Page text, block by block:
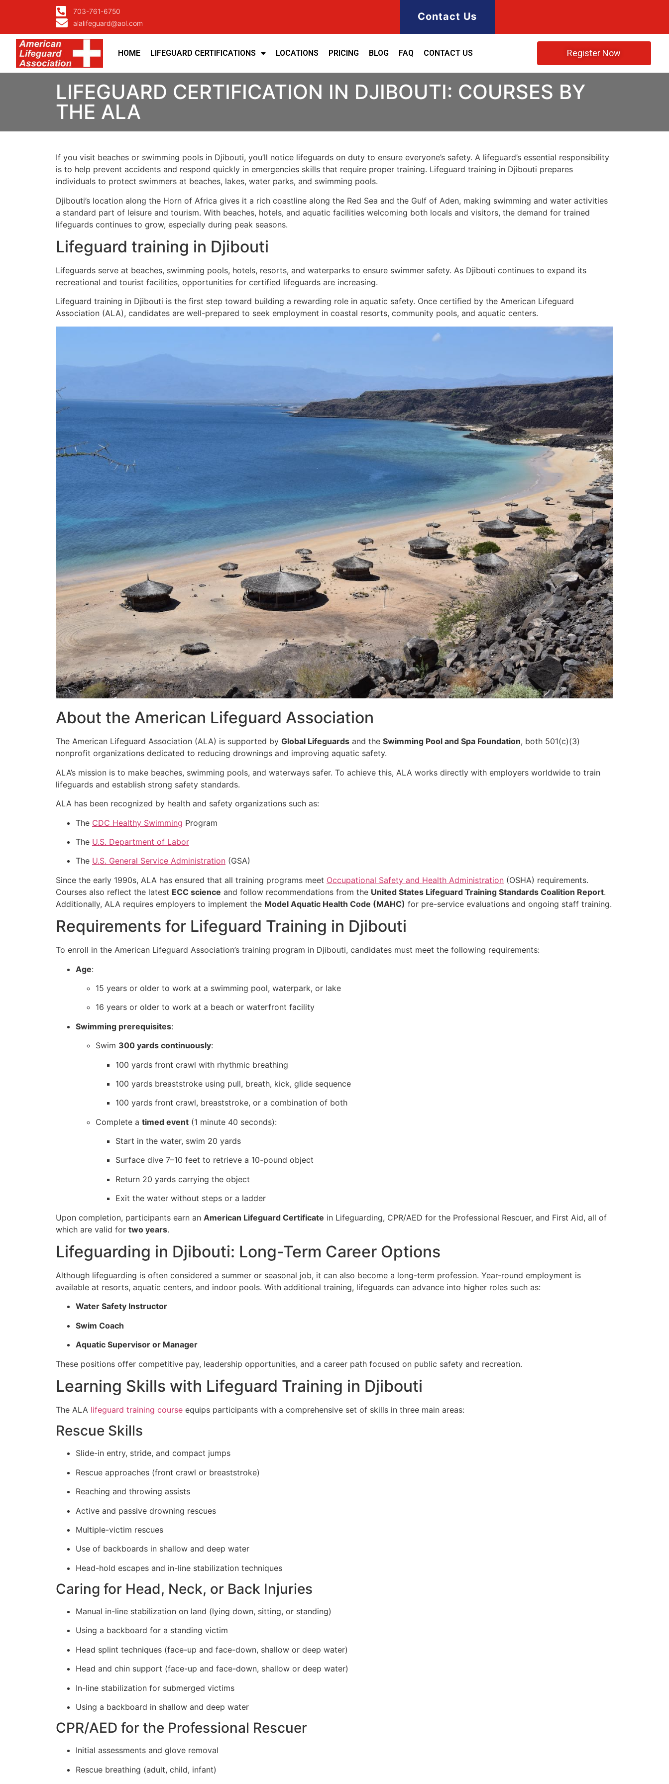
703-761-6750
alalifeguard@aol.com
Contact Us
HOME LIFEGUARD CERTIFICATIONS LOCATIONS PRICING BLOG FAQ CONTACT US Register Now
LIFEGUARD CERTIFICATION IN DJIBOUTI: COURSES BY
THE ALA
If you visit beaches or swimming pools in Djibouti, you’ll notice lifeguards on duty to ensure everyone’s safety. A lifeguard’s essential responsibility
is to help prevent accidents and respond quickly in emergencies skills that require proper training. Lifeguard training in Djibouti prepares
individuals to protect swimmers at beaches, lakes, water parks, and swimming pools.
Djibouti’s location along the Horn of Africa gives it a rich coastline along the Red Sea and the Gulf of Aden, making swimming and water activities
a standard part of leisure and tourism. With beaches, hotels, and aquatic facilities welcoming both locals and visitors, the demand for trained
lifeguards continues to grow, especially during peak seasons.
Lifeguard training in Djibouti
Lifeguards serve at beaches, swimming pools, hotels, resorts, and waterparks to ensure swimmer safety. As Djibouti continues to expand its
recreational and tourist facilities, opportunities for certified lifeguards are increasing.
Lifeguard training in Djibouti is the first step toward building a rewarding role in aquatic safety. Once certified by the American Lifeguard
Association (ALA), candidates are well-prepared to seek employment in coastal resorts, community pools, and aquatic centers.
About the American Lifeguard Association
The American Lifeguard Association (ALA) is supported by Global Lifeguards and the Swimming Pool and Spa Foundation, both 501(c)(3)
nonprofit organizations dedicated to reducing drownings and improving aquatic safety.
ALA’s mission is to make beaches, swimming pools, and waterways safer. To achieve this, ALA works directly with employers worldwide to train
lifeguards and establish strong safety standards.
ALA has been recognized by health and safety organizations such as:
The CDC Healthy Swimming Program
The U.S. Department of Labor
The U.S. General Service Administration (GSA)
Since the early 1990s, ALA has ensured that all training programs meet Occupational Safety and Health Administration (OSHA) requirements.
Courses also reflect the latest ECC science and follow recommendations from the United States Lifeguard Training Standards Coalition Report.
Additionally, ALA requires employers to implement the Model Aquatic Health Code (MAHC) for pre-service evaluations and ongoing staff training.
Requirements for Lifeguard Training in Djibouti
To enroll in the American Lifeguard Association’s training program in Djibouti, candidates must meet the following requirements:
Age:
15 years or older to work at a swimming pool, waterpark, or lake
16 years or older to work at a beach or waterfront facility
Swimming prerequisites:
Swim 300 yards continuously:
100 yards front crawl with rhythmic breathing
100 yards breaststroke using pull, breath, kick, glide sequence
100 yards front crawl, breaststroke, or a combination of both
Complete a timed event (1 minute 40 seconds):
Start in the water, swim 20 yards
Surface dive 7–10 feet to retrieve a 10-pound object
Return 20 yards carrying the object
Exit the water without steps or a ladder
Upon completion, participants earn an American Lifeguard Certificate in Lifeguarding, CPR/AED for the Professional Rescuer, and First Aid, all of
which are valid for two years.
Lifeguarding in Djibouti: Long-Term Career Options
Although lifeguarding is often considered a summer or seasonal job, it can also become a long-term profession. Year-round employment is
available at resorts, aquatic centers, and indoor pools. With additional training, lifeguards can advance into higher roles such as:
Water Safety Instructor
Swim Coach
Aquatic Supervisor or Manager
These positions offer competitive pay, leadership opportunities, and a career path focused on public safety and recreation.
Learning Skills with Lifeguard Training in Djibouti
The ALA lifeguard training course equips participants with a comprehensive set of skills in three main areas:
Rescue Skills
Slide-in entry, stride, and compact jumps
Rescue approaches (front crawl or breaststroke)
Reaching and throwing assists
Active and passive drowning rescues
Multiple-victim rescues
Use of backboards in shallow and deep water
Head-hold escapes and in-line stabilization techniques
Caring for Head, Neck, or Back Injuries
Manual in-line stabilization on land (lying down, sitting, or standing)
Using a backboard for a standing victim
Head splint techniques (face-up and face-down, shallow or deep water)
Head and chin support (face-up and face-down, shallow or deep water)
In-line stabilization for submerged victims
Using a backboard in shallow and deep water
CPR/AED for the Professional Rescuer
Initial assessments and glove removal
Rescue breathing (adult, child, infant)